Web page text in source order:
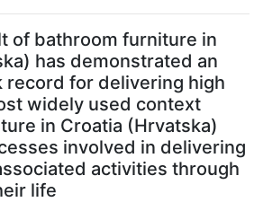
of bathroom furniture in
has demonstrated an
record for delivering high
widely used context
in Croatia (Hrvatska)
involved in delivering
activities through
life